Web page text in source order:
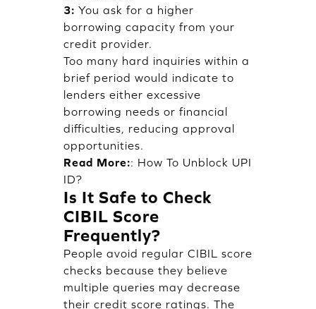
3: You ask for a higher
borrowing capacity from your
credit provider.
Too many hard inquiries within a
brief period would indicate to
lenders either excessive
borrowing needs or financial
difficulties, reducing approval
opportunities.
Read More:: How To Unblock UPI
ID?
Is It Safe to Check
CIBIL Score
Frequently?
People avoid regular CIBIL score
checks because they believe
multiple queries may decrease
their credit score ratings. The